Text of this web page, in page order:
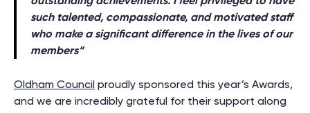
such talented, compassionate, and motivated staff
who make a significant difference in the lives of our
members“
Oldham Council proudly sponsored this year’s Awards,
and we are incredibly grateful for their support along